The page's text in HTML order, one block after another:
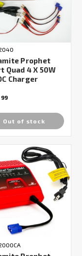
Prophet
Quad 4 X 50W
Charger
99
Out of stock